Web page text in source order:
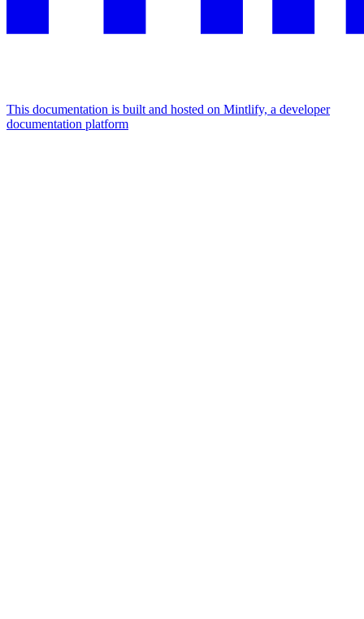
This documentation is built and hosted on Mintlify, a developer
documentation platform